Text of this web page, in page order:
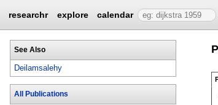
researchr explore calendar
See Also
Deilamsalehy
All Publications